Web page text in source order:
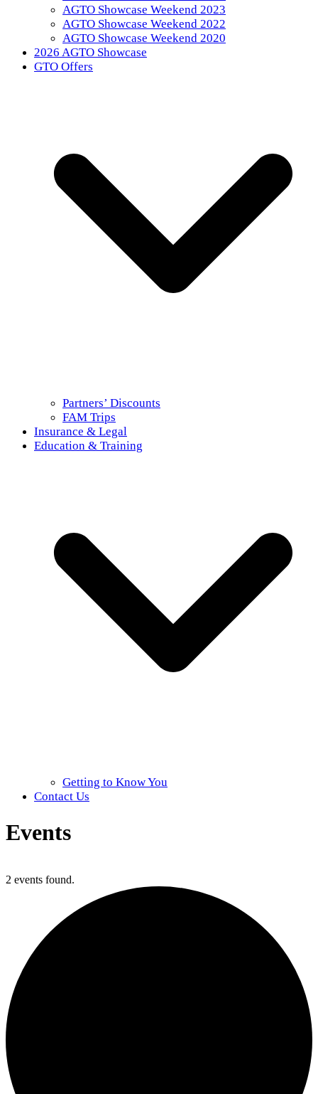
AGTO Showcase Weekend 2023
AGTO Showcase Weekend 2022
AGTO Showcase Weekend 2020
2026 AGTO Showcase
GTO Offers
Partners’ Discounts
FAM Trips
Insurance & Legal
Education & Training
Getting to Know You
Contact Us
Events
2 events found.